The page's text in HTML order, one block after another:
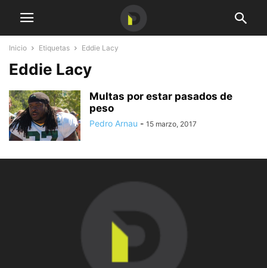
Inicio Etiquetas Eddie Lacy
Eddie Lacy
Multas por estar pasados de
peso
Pedro Arnau - 15 marzo, 2017